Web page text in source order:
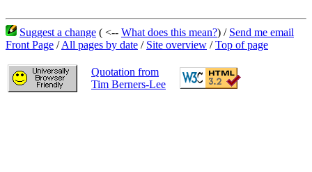
Suggest a change ( <-- What does this mean?) / Send me email
Front Page /All pages by date / Site overview /Top of page
Quotation from
Tim Berners-Lee